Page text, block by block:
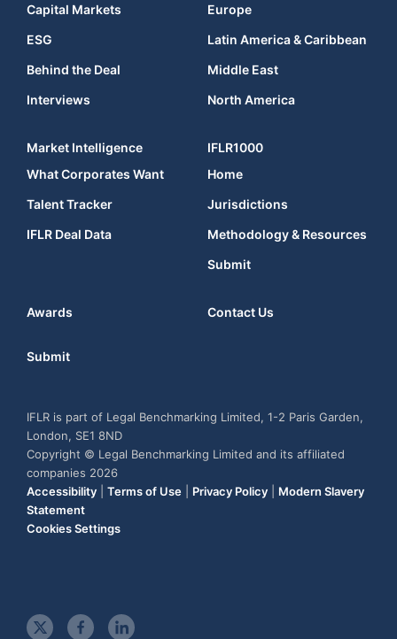
Capital Markets
ESG
Behind the Deal
Interviews
Europe
Latin America & Caribbean
Middle East
North America
Market Intelligence
What Corporates Want
Talent Tracker
IFLR Deal Data
IFLR1000
Home
Jurisdictions
Methodology & Resources
Submit
Awards Contact Us
Submit
IFLR is part of Legal Benchmarking Limited, 1-2 Paris Garden,
London, SE1 8ND
Copyright © Legal Benchmarking Limited and its affiliated
companies 2026
Accessibility
Terms of Use Privacy Policy
Modern Slavery
Statement
Cookies Settings
t f l